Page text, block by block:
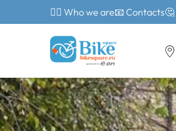
🙎‍♂️ Who we are📧 Contacts